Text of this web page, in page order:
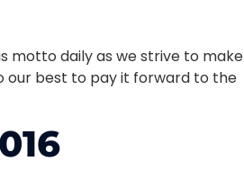
motto daily as we strive to make
our best to pay it forward to the